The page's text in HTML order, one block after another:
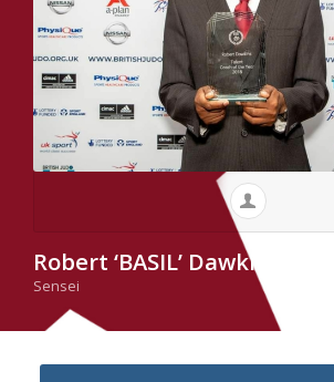
Robert ‘BASIL’ Dawkins
Sensei